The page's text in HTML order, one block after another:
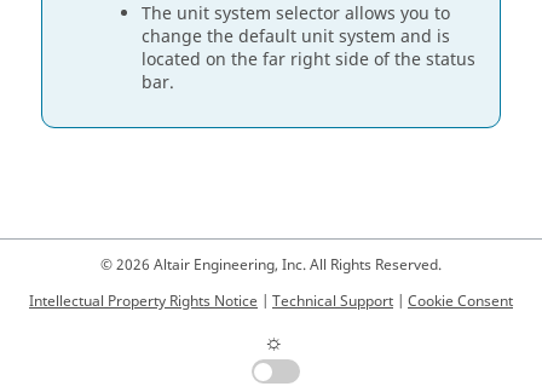
The unit system selector allows you to
change the default unit system and is
located on the far right side of the status
bar.
© 2026 Altair Engineering, Inc. All Rights Reserved.
Intellectual Property Rights Notice | Technical Support | Cookie Consent
☼